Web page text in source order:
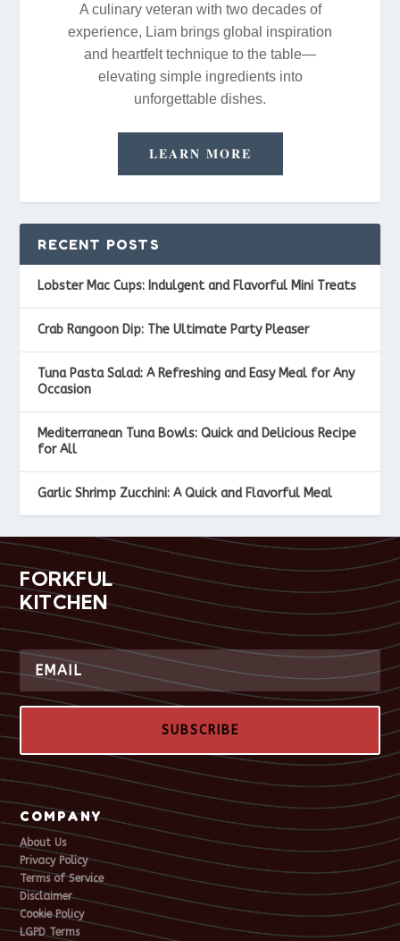
A culinary veteran with two decades of
experience, Liam brings global inspiration
and heartfelt technique to the table—
elevating simple ingredients into
unforgettable dishes.
LEARN MORE
RECENT POSTS
Lobster Mac Cups: Indulgent and Flavorful Mini Treats
Crab Rangoon Dip: The Ultimate Party Pleaser
Tuna Pasta Salad: A Refreshing and Easy Meal for Any
Occasion
Mediterranean Tuna Bowls: Quick and Delicious Recipe
for All
Garlic Shrimp Zucchini: A Quick and Flavorful Meal
FORKFUL
KITCHEN
SUBSCRIBE
COMPANY
About Us
Privacy Policy
Terms of Service
Disclaimer
Cookie Policy
LGPD Terms